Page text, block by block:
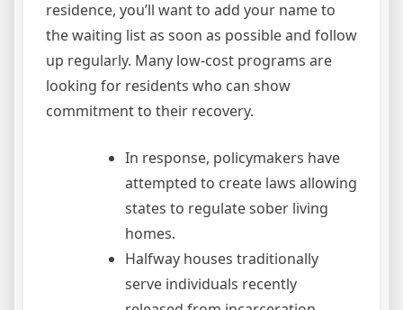
residence, you’ll want to add your name to
the waiting list as soon as possible and follow
up regularly. Many low-cost programs are
looking for residents who can show
commitment to their recovery.
In response, policymakers have
attempted to create laws allowing
states to regulate sober living
homes.
Halfway houses traditionally
serve individuals recently